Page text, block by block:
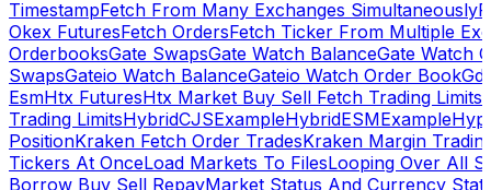
TimestampFetch From Many Exchanges Simultaneously
Okex FuturesFetch OrdersFetch Ticker From Multiple
OrderbooksGate SwapsGate Watch BalanceGate Watch
SwapsGateio Watch BalanceGateio Watch Order Book
EsmHtx FuturesHtx Market Buy Sell Fetch Trading Limits
Trading LimitsHybridCJSExampleHybridESMExample
PositionKraken Fetch Order TradesKraken Margin
Tickers At OnceLoad Markets To FilesLooping Over All
Borrow Buy Sell RepayMarket Status And Currency